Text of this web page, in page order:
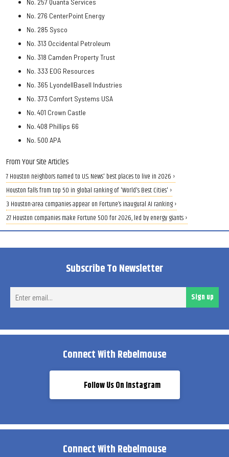
No. 276 CenterPoint Energy
No. 285 Sysco
No. 313 Occidental Petroleum
No. 318 Camden Property Trust
No. 333 EOG Resources
No. 365 LyondellBasell Industries
No. 373 Comfort Systems USA
No. 401 Crown Castle
No. 408 Phillips 66
No. 500 APA
From Your Site Articles
7 Houston neighbors named to U.S. News' best places to live in 2026 ›
Houston falls from top 50 in global ranking of 'World's Best Cities' ›
3 Houston-area companies appear on Fortune’s inaugural AI ranking ›
27 Houston companies make Fortune 500 for 2026, led by energy giants ›
Subscribe To Newsletter
Sign up
Connect With Rebelmouse
Follow Us On Instagram
Connect With Rebelmouse